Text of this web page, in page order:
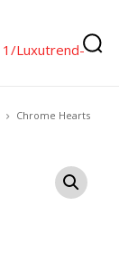
Chrome Hearts